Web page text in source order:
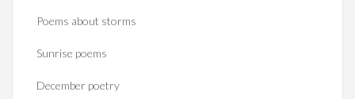
Poems about storms
Sunrise poems
December poetry